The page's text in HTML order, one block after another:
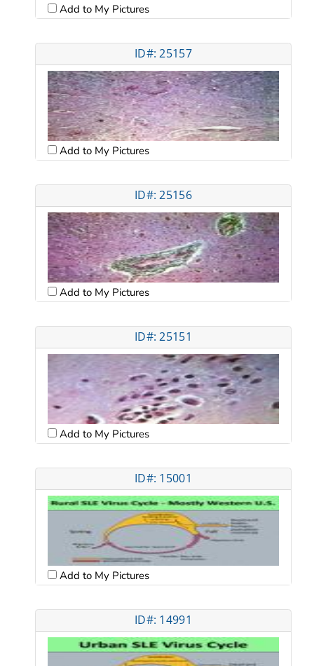
Add to My Pictures
ID#: 25157
Add to My Pictures
ID#: 25156
Add to My Pictures
ID#: 25151
Add to My Pictures
ID#: 15001
Add to My Pictures
ID#: 14991